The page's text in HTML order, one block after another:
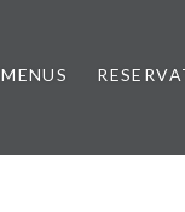
MENUS